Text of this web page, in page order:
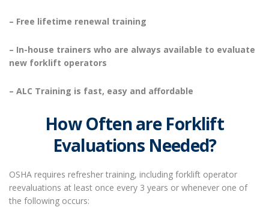
– Free lifetime renewal training
– In-house trainers who are always available to evaluate
new forklift operators
– ALC Training is fast, easy and affordable
How Often are Forklift
Evaluations Needed?
OSHA requires refresher training, including forklift operator
reevaluations at least once every 3 years or whenever one of
the following occurs: